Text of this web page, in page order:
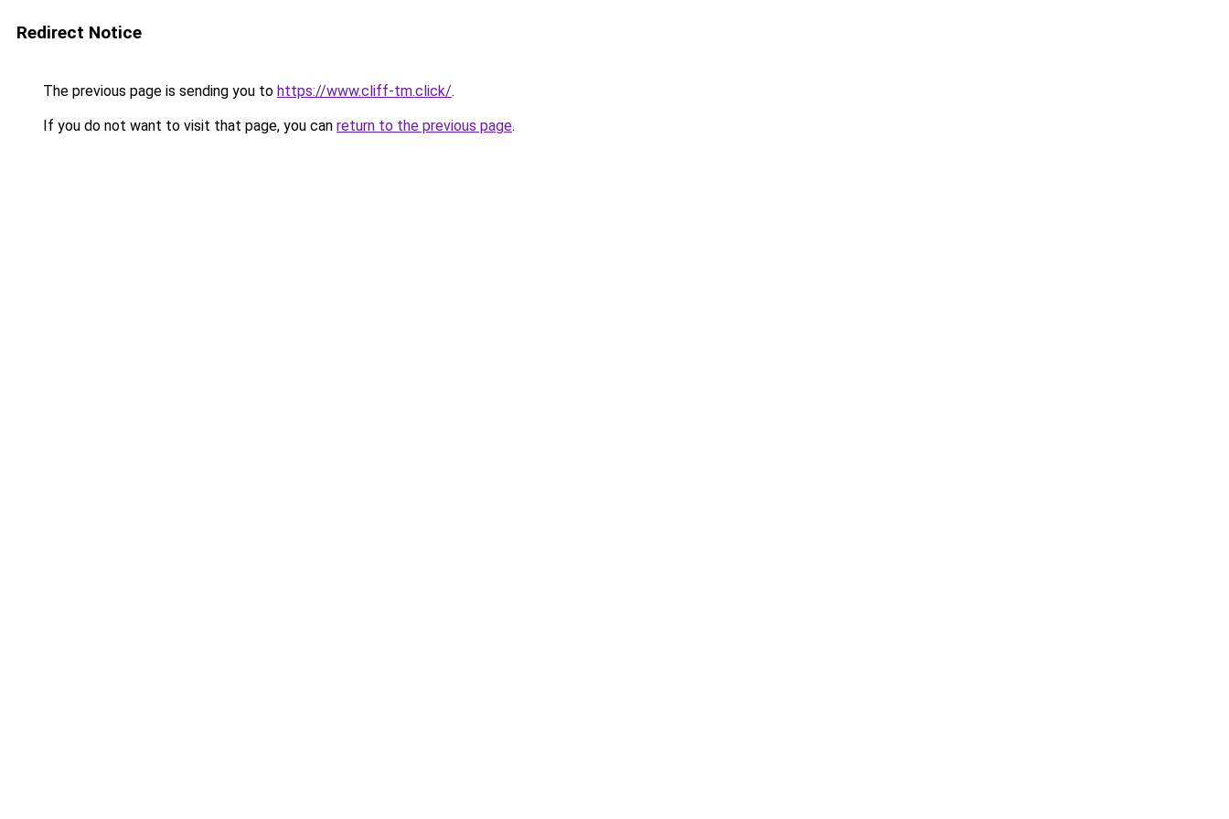
Redirect Notice
The previous page is sending you to https://www.cliff-tm.click/.
If you do not want to visit that page, you can return to the previous page.